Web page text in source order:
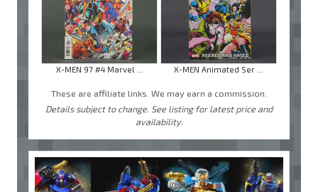
X-MEN 97 #4 Marvel ... X-MEN Animated Ser ...
These are affiliate links. We may earn a commission.
Details subject to change. See listing for latest price and
availability.